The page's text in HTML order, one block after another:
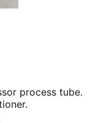
process tube.